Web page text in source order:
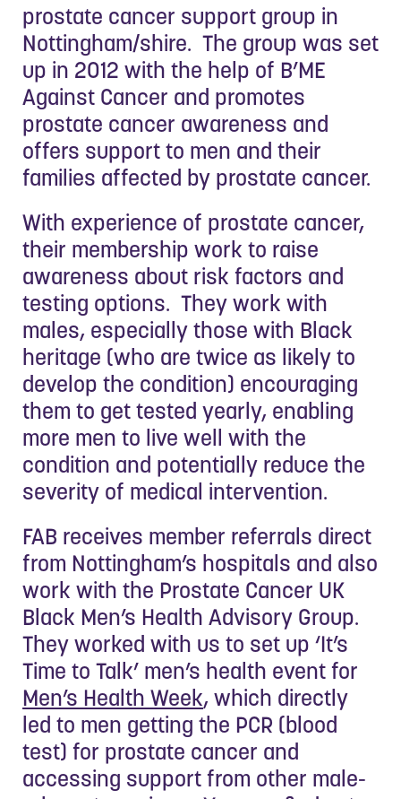
prostate cancer support group in
Nottingham/shire. The group was set
up in 2012 with the help of B’ME
Against Cancer and promotes
prostate cancer awareness and
offers support to men and their
families affected by prostate cancer.
With experience of prostate cancer,
their membership work to raise
awareness about risk factors and
testing options. They work with
males, especially those with Black
heritage (who are twice as likely to
develop the condition) encouraging
them to get tested yearly, enabling
more men to live well with the
condition and potentially reduce the
severity of medical intervention.
FAB receives member referrals direct
from Nottingham’s hospitals and also
work with the Prostate Cancer UK
Black Men’s Health Advisory Group.
They worked with us to set up ‘It’s
Time to Talk’ men’s health event for
Men’s Health Week, which directly
led to men getting the PCR (blood
test) for prostate cancer and
accessing support from other male-